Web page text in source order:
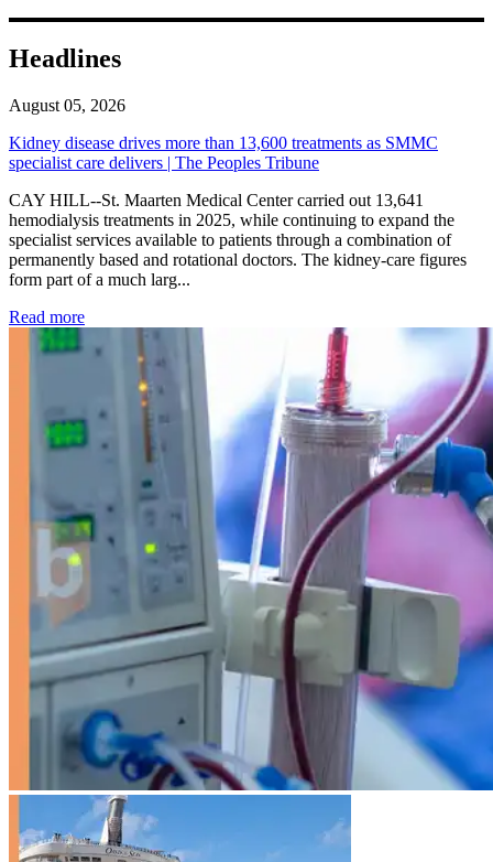
Headlines
August 05, 2026
Kidney disease drives more than 13,600 treatments as SMMC
specialist care delivers | The Peoples Tribune
CAY HILL--St. Maarten Medical Center carried out 13,641
hemodialysis treatments in 2025, while continuing to expand the
specialist services available to patients through a combination of
permanently based and rotational doctors. The kidney-care figures
form part of a much larg...
Read more: Kidney disease drives more than 13,600 treatments as